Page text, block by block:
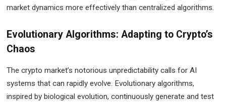
market dynamics more effectively than centralized algorithms.
Evolutionary Algorithms: Adapting to Crypto’s
Chaos
The crypto market’s notorious unpredictability calls for AI
systems that can rapidly evolve. Evolutionary algorithms,
inspired by biological evolution, continuously generate and test